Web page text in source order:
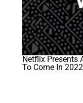
Netflix Presents
To Come In